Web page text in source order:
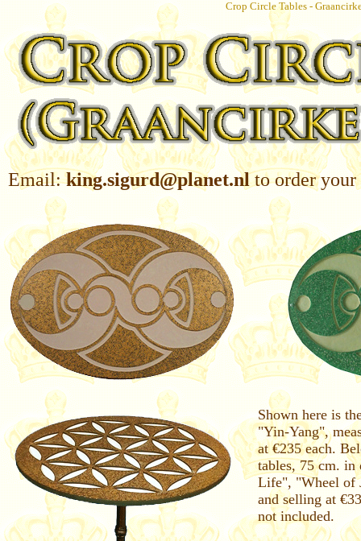
Crop Circle Tables -
Email:king.sigurd@planet.nlto order your
Shown here is
"Yin-Yang",
at €235 each.
tables, 75 cm.
Life", "Wheel of
and selling at
not included.